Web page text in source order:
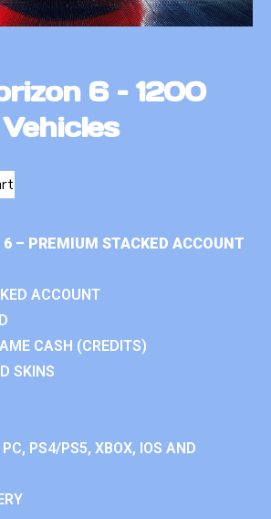
6 – 1200
– PREMIUM STACKED ACCOUNT
ACCOUNT
CASH (CREDITS)
SKINS
PS4/PS5, XBOX, IOS AND